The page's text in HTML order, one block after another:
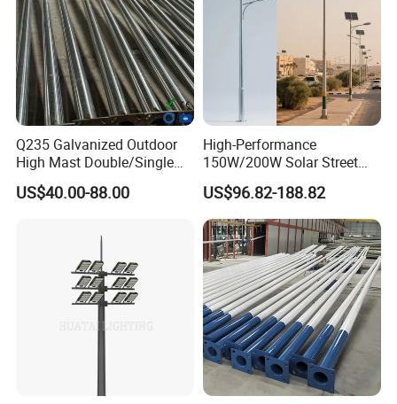
Q235 Galvanized Outdoor
High Mast Double/Single
Arm Solar Lamp Post LED
Street Aluminum/Steel Light
US$40.00-88.00
High-Performance
150W/200W Solar Street
Lighting Pole for Urban
Areas
US$96.82-188.82